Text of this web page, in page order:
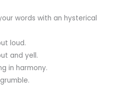
words with an hysterical
loud.
and yell.
in harmony.